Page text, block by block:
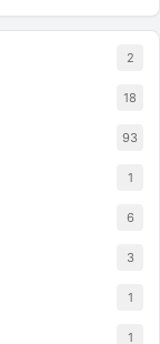
2
18
93
1
6
3
1
1